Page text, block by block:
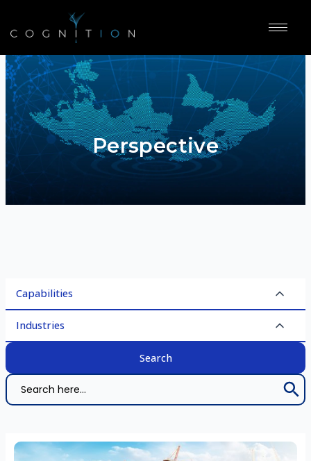
Perspective
Capabilities
Industries
Search
for:
Search